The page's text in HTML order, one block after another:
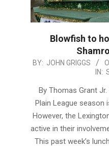
Blowfish to
2025-
BY: JOHN GRIGGS
IN:
By Thomas Grant
Plain League season
However, the
active in their
This past week’s